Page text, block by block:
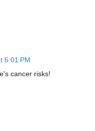
6:01 PM
cancer risks!